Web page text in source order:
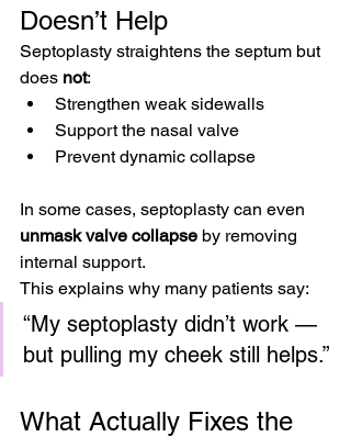
Doesn’t Help
Septoplasty straightens the septum but
does not:
Strengthen weak sidewalls
Support the nasal valve
Prevent dynamic collapse
In some cases, septoplasty can even
unmask valve collapse by removing
internal support.
This explains why many patients say:
“My septoplasty didn’t work —
but pulling my cheek still helps.”
What Actually Fixes the